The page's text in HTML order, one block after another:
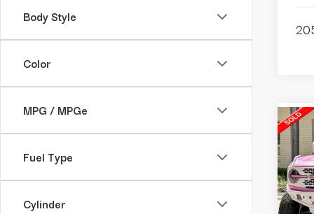
Body Style
Color
MPG / MPGe
Fuel Type
Cylinder